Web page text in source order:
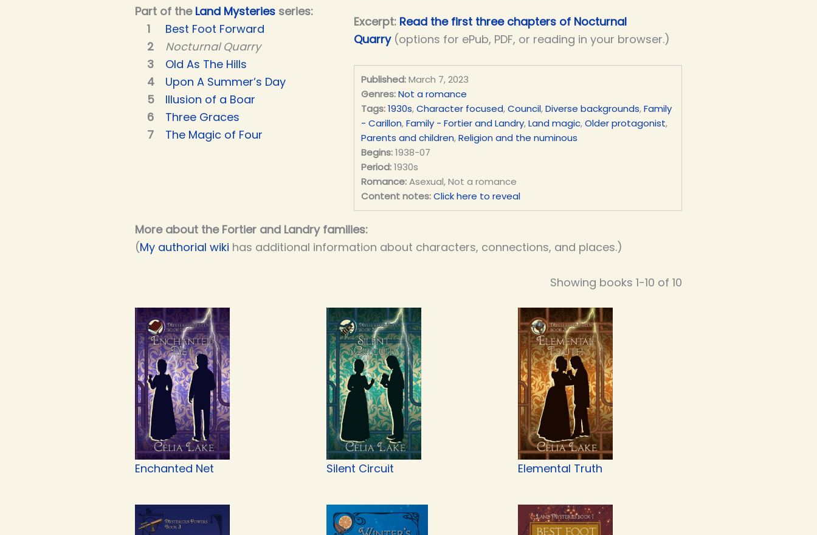
Part of the Land Mysteries series:
Best Foot Forward
Nocturnal Quarry
Old As The Hills
Upon A Summer’s Day
Illusion of a Boar
Three Graces
The Magic of Four
Excerpt: Read the first three chapters of Nocturnal
Quarry (options for ePub, PDF, or reading in your browser.)
Published: March 7, 2023
Genres: Not a romance
Tags: 1930s,Character focused,Council,Diverse backgrounds,Family
- Carillon,Family - Fortier and Landry,Land magic,Older protagonist,
Parents and children,Religion and the numinous
Begins: 1938-07
Period: 1930s
Romance: Asexual, Not a romance
Content notes: Click here to reveal
More about the Fortier and Landry families:
(My authorial wiki has additional information about characters, connections, and places.)
Showing books 1-10 of 10
Enchanted Net Silent Circuit Elemental Truth